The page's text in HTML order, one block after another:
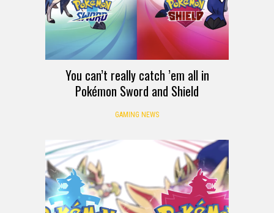
You can’t really catch ’em all in
Pokémon Sword and Shield
GAMING NEWS